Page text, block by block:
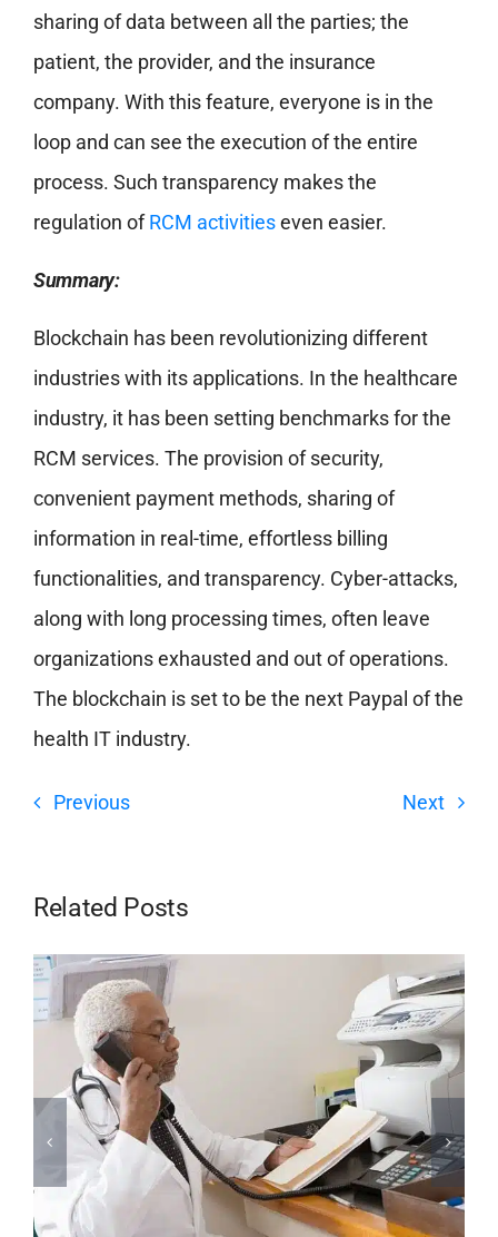
sharing of data between all the parties; the
patient, the provider, and the insurance
company. With this feature, everyone is in the
loop and can see the execution of the entire
process. Such transparency makes the
regulation ofRCM activitieseven easier.
Summary:
Blockchain has been revolutionizing different
industries with its applications. In the healthcare
industry, it has been setting benchmarks for the
RCM services. The provision of security,
convenient payment methods, sharing of
information in real-time, effortless billing
functionalities, and transparency. Cyber-attacks,
along with long processing times, often leave
organizations exhausted and out of operations.
The blockchain is set to be the next Paypal of the
health IT industry.
Previous Next
Related Posts